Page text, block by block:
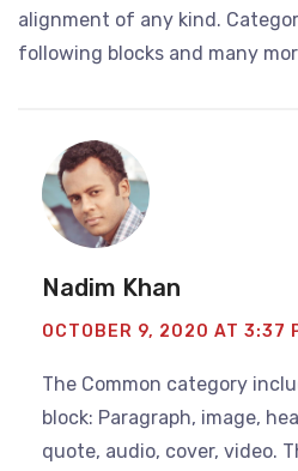
alignment of any kind.
following blocks and many
Nadim Khan
OCTOBER 9, 2020 AT 3:37
The Common category
block: Paragraph, image,
quote, audio, cover, video.